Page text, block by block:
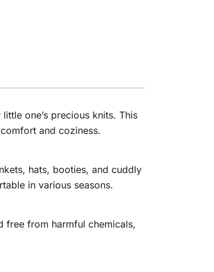
one’s precious knits. This
and coziness.
hats, booties, and cuddly
in various seasons.
free from harmful chemicals,